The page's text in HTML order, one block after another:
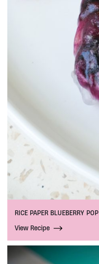
RICE PAPER BLUEBERRY
View Recipe